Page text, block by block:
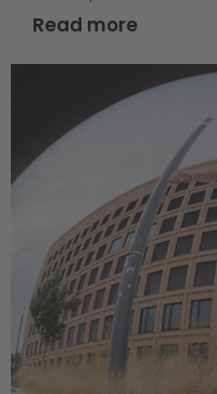
Read more